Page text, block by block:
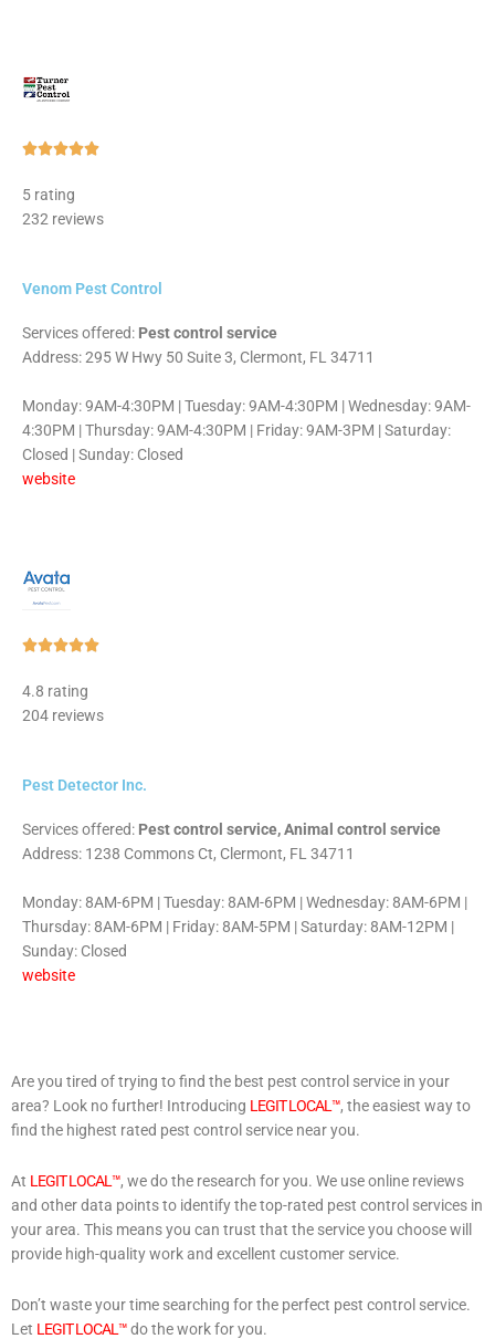
Rated
of
5 rating
232 reviews
Venom Pest Control
Services offered: Pest control service
Address: 295 W Hwy 50 Suite 3, Clermont, FL 34711
Monday: 9AM-4:30PM | Tuesday: 9AM-4:30PM | Wednesday: 9AM-
4:30PM | Thursday: 9AM-4:30PM | Friday: 9AM-3PM | Saturday:
Closed | Sunday: Closed
website
Rated
of
4.8 rating
204 reviews
Pest Detector Inc.
Services offered: Pest control service, Animal control service
Address: 1238 Commons Ct, Clermont, FL 34711
Monday: 8AM-6PM | Tuesday: 8AM-6PM | Wednesday: 8AM-6PM |
Thursday: 8AM-6PM | Friday: 8AM-5PM | Saturday: 8AM-12PM |
Sunday: Closed
website
Are you tired of trying to find the best pest control service in your
area? Look no further! Introducing LEGIT LOCAL™, the easiest way to
find the highest rated pest control service near you.
At LEGIT LOCAL™, we do the research for you. We use online reviews
and other data points to identify the top-rated pest control services in
your area. This means you can trust that the service you choose will
provide high-quality work and excellent customer service.
Don’t waste your time searching for the perfect pest control service.
Let LEGIT LOCAL™do the work for you.